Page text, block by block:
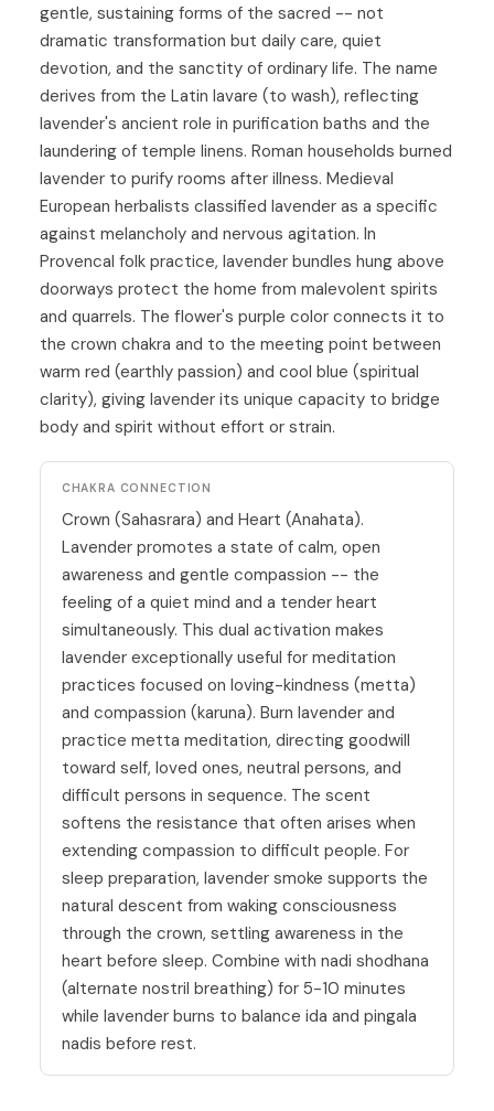
gentle, sustaining forms of the sacred -- not
dramatic transformation but daily care, quiet
devotion, and the sanctity of ordinary life. The name
derives from the Latin lavare (to wash), reflecting
lavender's ancient role in purification baths and the
laundering of temple linens. Roman households burned
lavender to purify rooms after illness. Medieval
European herbalists classified lavender as a specific
against melancholy and nervous agitation. In
Provencal folk practice, lavender bundles hung above
doorways protect the home from malevolent spirits
and quarrels. The flower's purple color connects it to
the crown chakra and to the meeting point between
warm red (earthly passion) and cool blue (spiritual
clarity), giving lavender its unique capacity to bridge
body and spirit without effort or strain.
CHAKRA CONNECTION
Crown (Sahasrara) and Heart (Anahata).
Lavender promotes a state of calm, open
awareness and gentle compassion -- the
feeling of a quiet mind and a tender heart
simultaneously. This dual activation makes
lavender exceptionally useful for meditation
practices focused on loving-kindness (metta)
and compassion (karuna). Burn lavender and
practice metta meditation, directing goodwill
toward self, loved ones, neutral persons, and
difficult persons in sequence. The scent
softens the resistance that often arises when
extending compassion to difficult people. For
sleep preparation, lavender smoke supports the
natural descent from waking consciousness
through the crown, settling awareness in the
heart before sleep. Combine with nadi shodhana
(alternate nostril breathing) for 5-10 minutes
while lavender burns to balance ida and pingala
nadis before rest.